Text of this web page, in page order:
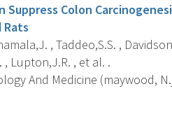
Suppress Colon
, Taddeo,S.S. ,
, Lupton,J.R. , et al. .
And Medicine (maywood,